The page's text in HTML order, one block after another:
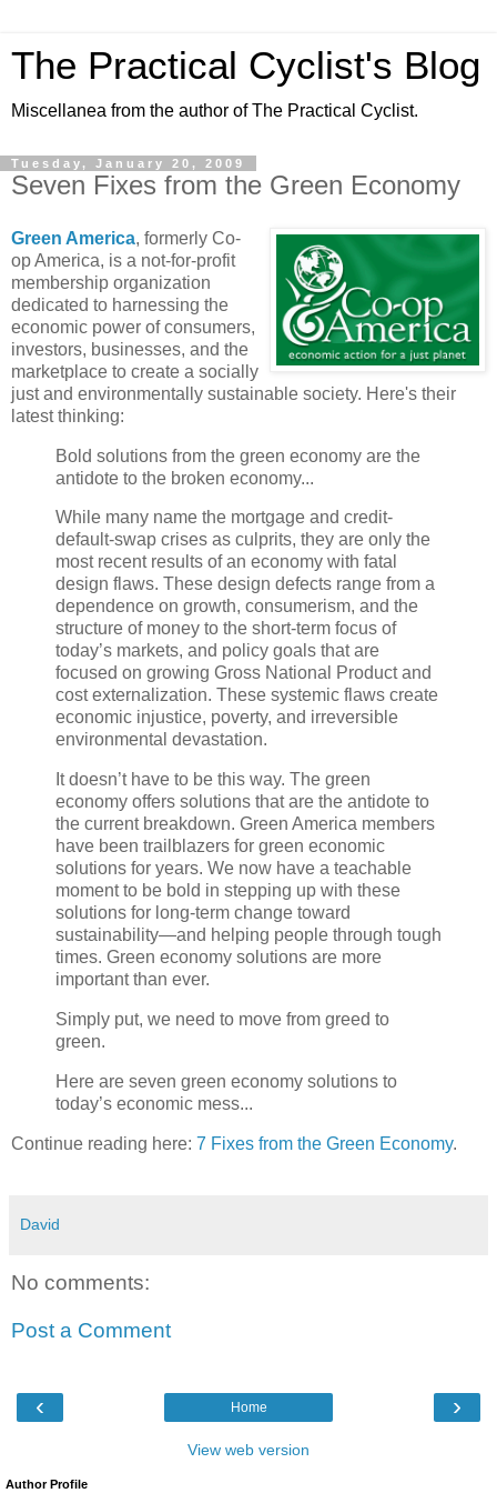
The Practical Cyclist's Blog
Miscellanea from the author of The Practical Cyclist.
Tuesday, January 20, 2009
Seven Fixes from the Green Economy
Green America, formerly Co-
op America, is a not-for-profit
membership organization
dedicated to harnessing the
economic power of consumers,
investors, businesses, and the
marketplace to create a socially
just and environmentally sustainable society. Here's their
latest thinking:
Bold solutions from the green economy are the
antidote to the broken economy...
While many name the mortgage and credit-
default-swap crises as culprits, they are only the
most recent results of an economy with fatal
design flaws. These design defects range from a
dependence on growth, consumerism, and the
structure of money to the short-term focus of
today’s markets, and policy goals that are
focused on growing Gross National Product and
cost externalization. These systemic flaws create
economic injustice, poverty, and irreversible
environmental devastation.
It doesn’t have to be this way. The green
economy offers solutions that are the antidote to
the current breakdown. Green America members
have been trailblazers for green economic
solutions for years. We now have a teachable
moment to be bold in stepping up with these
solutions for long-term change toward
sustainability—and helping people through tough
times. Green economy solutions are more
important than ever.
Simply put, we need to move from greed to
green.
Here are seven green economy solutions to
today’s economic mess...
Continue reading here: 7 Fixes from the Green Economy.
David
No comments:
Post a Comment
‹ ›
Home
View web version
Author Profile